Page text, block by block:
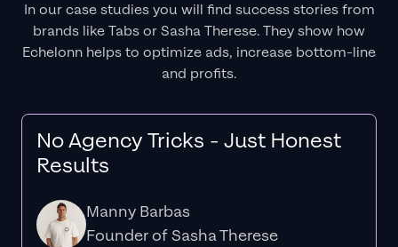
In our case studies you will find success stories from
brands like Tabs or Sasha Therese. They show how
Echelonn helps to optimize ads, increase bottom-line
and profits.
No Agency Tricks - Just Honest
Results
Manny Barbas
Founder of Sasha Therese